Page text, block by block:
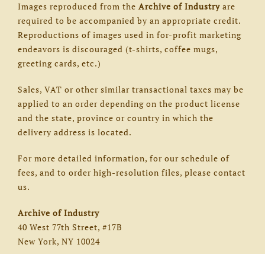
Images reproduced from the Archive of Industry are
required to be accompanied by an appropriate credit.
Reproductions of images used in for-profit marketing
endeavors is discouraged (t-shirts, coffee mugs,
greeting cards, etc.)
Sales, VAT or other similar transactional taxes may be
applied to an order depending on the product license
and the state, province or country in which the
delivery address is located.
For more detailed information, for our schedule of
fees, and to order high-resolution files, please contact
us.
Archive of Industry
40 West 77th Street, #17B
New York, NY 10024